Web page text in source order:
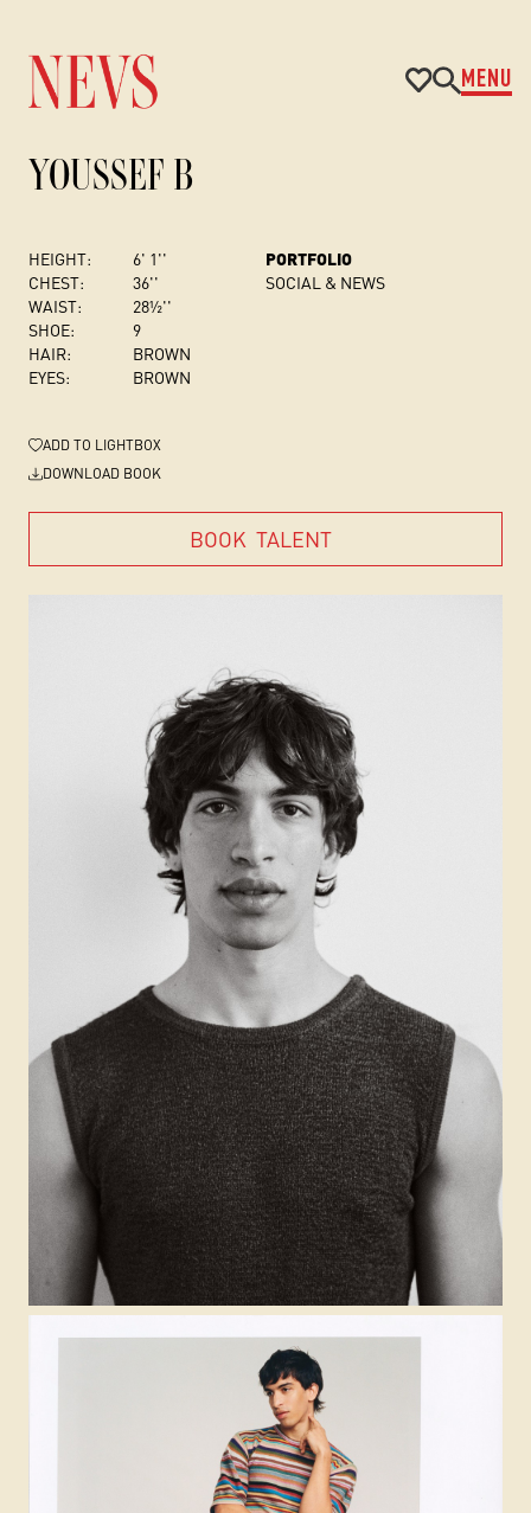
MENU
YOUSSEF B
HEIGHT:
6' 1''
CHEST:
36''
WAIST:
28½''
SHOE:
9
HAIR:
BROWN
EYES:
BROWN
PORTFOLIO
SOCIAL & NEWS
ADD TO LIGHTBOX
DOWNLOAD BOOK
BOOK TALENT